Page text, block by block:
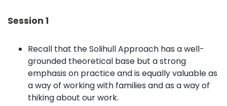
Session 1
Recall that the Solihull Approach has a well-
grounded theoretical base but a strong
emphasis on practice and is equally valuable as
a way of working with families and as a way of
thiking about our work.